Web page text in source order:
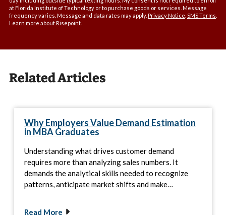
at Florida Institute of Technology or to purchase goods or services. Message
frequency varies. Message and data rates may apply. Privacy Notice SMS Terms
Learn more about Risepoint.
Related Articles
Why Employers Value Demand Estimation
in MBA Graduates
Understanding what drives customer demand
requires more than analyzing sales numbers. It
demands the analytical skills needed to recognize
patterns, anticipate market shifts and make…
Read More